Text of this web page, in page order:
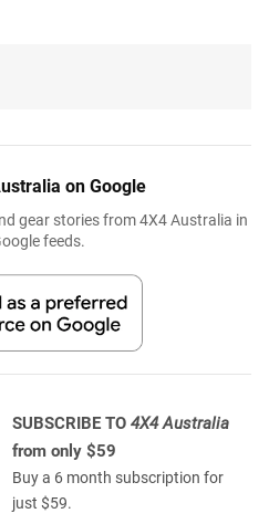
on Google
gear stories from 4X4 Australia in
feeds.
SUBSCRIBE TO 4X4 Australia
from only $59
Buy a 6 month subscription for
just $59.